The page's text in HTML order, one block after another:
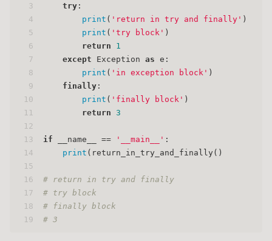
3
4
5
6
7
8
9
10
11
12
13
14
15
16
17
18
19
try :
print ( 'return in try and finally' )
print ( 'try block' )
return
1
except Exception as e:
print ( 'in exception block' )
finally :
print ( 'finally block' )
return 3
if __name__ == '__main__' :
print (return_in_try_and_finally()
# return in try and finally
# try block
# finally block
# 3